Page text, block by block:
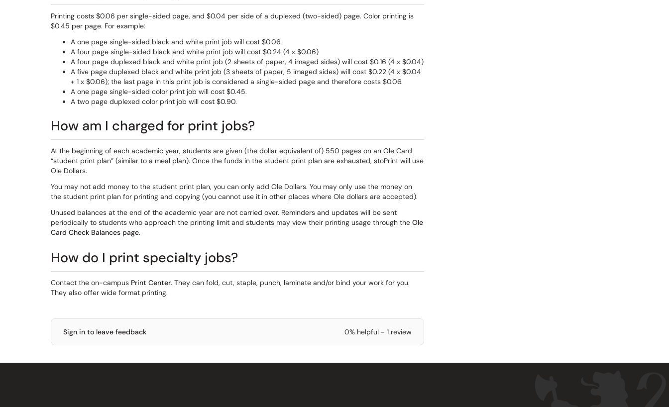
Printing costs $0.06 per single-sided page, and $0.04 per side of a duplexed (two-sided) page. Color printing is
$0.45 per page. For example:
A one page single-sided black and white print job will cost $0.06.
A four page single-sided black and white print job will cost $0.24 (4 x $0.06)
A four page duplexed black and white print job (2 sheets of paper, 4 imaged sides) will cost $0.16 (4 x $0.04)
A five page duplexed black and white print job (3 sheets of paper, 5 imaged sides) will cost $0.22 (4 x $0.04
+ 1 x $0.06); the last page in this print job is considered a single-sided page and therefore costs $0.06.
A one page single-sided color print job will cost $0.45.
A two page duplexed color print job will cost $0.90.
How am I charged for print jobs?
At the beginning of each academic year, students are given (the dollar equivalent of) 550 pages on an Ole Card
“student print plan” (similar to a meal plan). Once the funds in the student print plan are exhausted, stoPrint will use
Ole Dollars.
You may not add money to the student print plan, you can only add Ole Dollars. You may only use the money on
the student print plan for printing and copying (you cannot use it in other places where Ole dollars are accepted).
Unused balances at the end of the academic year are not carried over. Reminders and updates will be sent
periodically to students who approach the printing limit and students may view their printing usage through the Ole
Card Check Balances page.
How do I print specialty jobs?
Contact the on-campus Print Center. They can fold, cut, staple, punch, laminate and/or bind your work for you.
They also offer wide format printing.
Sign in to leave feedback 0% helpful - 1 review